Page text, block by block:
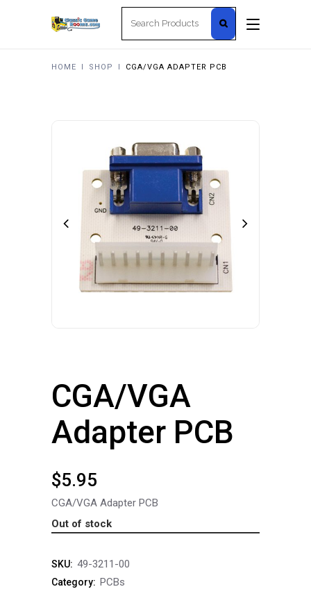
HOME I SHOP I CGA/VGA ADAPTER PCB
CGA/VGA
Adapter PCB
$5.95
CGA/VGA Adapter PCB
Out of stock
SKU: 49-3211-00
Category: PCBs